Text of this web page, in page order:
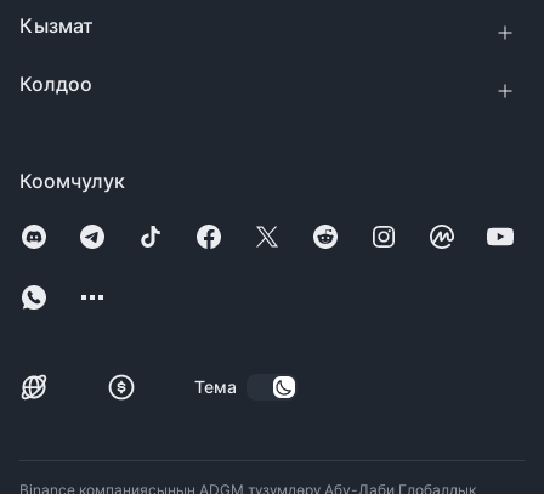
Коомчулук
Тема
Кызмат
Колдоо
Binance компаниясынын ADGM түзүмдөрү Абу-Даби Глобалдык